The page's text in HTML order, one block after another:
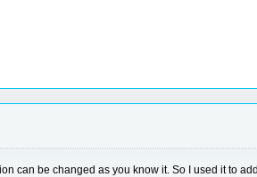
can be changed as you know it. So I used it to